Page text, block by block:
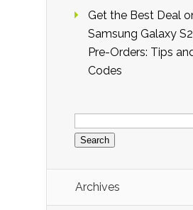
Get the Best Deal
Samsung Galaxy
Pre-Orders: Tips
Codes
Search
for:
Archives